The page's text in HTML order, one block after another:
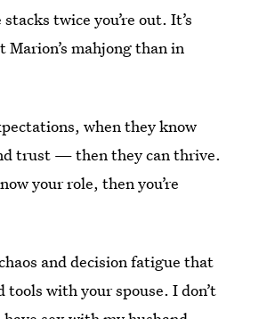
twice you’re out. It’s
mahjong than in
when they know
trust — then they can thrive.
your role, then you’re
and decision fatigue that
tools with your spouse. I don’t